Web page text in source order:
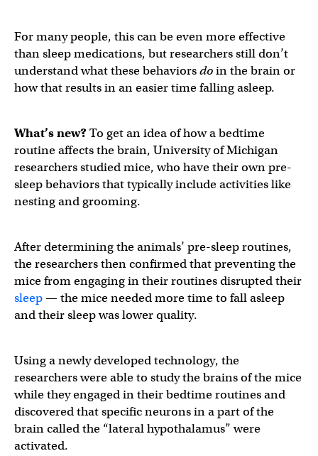
For many people, this can be even more effective
than sleep medications, but researchers still don’t
understand what these behaviorsdoin the brain or
how that results in an easier time falling asleep.
What’s new?To get an idea of how a bedtime
routine affects the brain, University of Michigan
researchers studied mice, who have their own pre-
sleep behaviors that typically include activities like
nesting and grooming.
After determining the animals’ pre-sleep routines,
the researchers then confirmed that preventing the
mice from engaging in their routines disrupted their
sleep— the mice needed more time to fall asleep
and their sleep was lower quality.
Using a newly developed technology, the
researchers were able to study the brains of the mice
while they engaged in their bedtime routines and
discovered that specific neurons in a part of the
brain called the “lateral hypothalamus” were
activated.